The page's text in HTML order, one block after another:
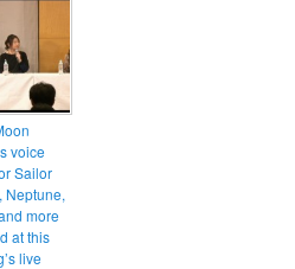
voice
Sailor
Neptune,
more
at this
live